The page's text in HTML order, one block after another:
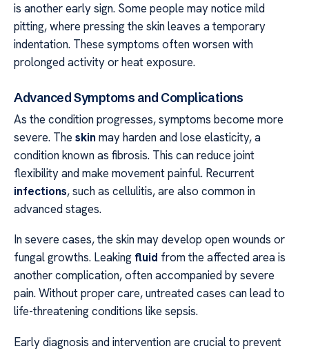
is another early sign. Some people may notice mild
pitting, where pressing the skin leaves a temporary
indentation. These symptoms often worsen with
prolonged activity or heat exposure.
Advanced Symptoms and Complications
As the condition progresses, symptoms become more
severe. The skin may harden and lose elasticity, a
condition known as fibrosis. This can reduce joint
flexibility and make movement painful. Recurrent
infections, such as cellulitis, are also common in
advanced stages.
In severe cases, the skin may develop open wounds or
fungal growths. Leaking fluid from the affected area is
another complication, often accompanied by severe
pain. Without proper care, untreated cases can lead to
life-threatening conditions like sepsis.
Early diagnosis and intervention are crucial to prevent